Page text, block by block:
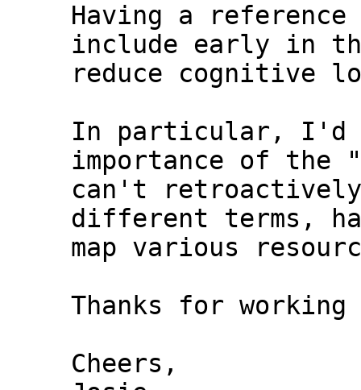
Having a
include early in
reduce cognitive
In particular, I'd
importance of the
can't
different terms,
map various
Thanks for
Cheers,